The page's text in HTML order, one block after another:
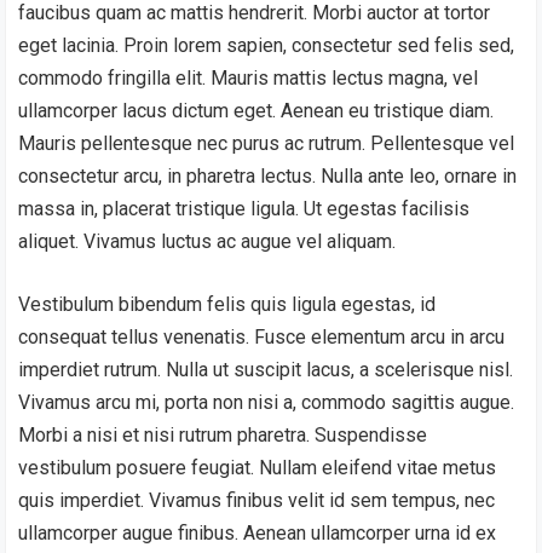
faucibus quam ac mattis hendrerit. Morbi auctor at tortor
eget lacinia. Proin lorem sapien, consectetur sed felis sed,
commodo fringilla elit. Mauris mattis lectus magna, vel
ullamcorper lacus dictum eget. Aenean eu tristique diam.
Mauris pellentesque nec purus ac rutrum. Pellentesque vel
consectetur arcu, in pharetra lectus. Nulla ante leo, ornare in
massa in, placerat tristique ligula. Ut egestas facilisis
aliquet. Vivamus luctus ac augue vel aliquam.
Vestibulum bibendum felis quis ligula egestas, id
consequat tellus venenatis. Fusce elementum arcu in arcu
imperdiet rutrum. Nulla ut suscipit lacus, a scelerisque nisl.
Vivamus arcu mi, porta non nisi a, commodo sagittis augue.
Morbi a nisi et nisi rutrum pharetra. Suspendisse
vestibulum posuere feugiat. Nullam eleifend vitae metus
quis imperdiet. Vivamus finibus velit id sem tempus, nec
ullamcorper augue finibus. Aenean ullamcorper urna id ex